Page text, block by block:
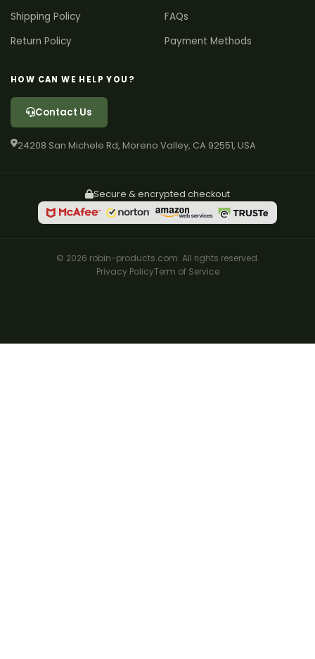
Shipping Policy
Return Policy
FAQs
Payment Methods
HOW CAN WE HELP YOU?
Contact Us
24208 San Michele Rd, Moreno Valley, CA 92551, USA
Secure & encrypted checkout
© 2026 robin-products.com. All rights reserved.
Privacy PolicyTerm of Service